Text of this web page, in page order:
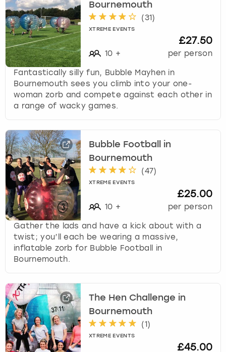
Bournemouth
(31)
XTREME EVENTS
10 +
£27.50
per person
Fantastically silly fun, Bubble Mayhen in
Bournemouth sees you climb into your one-
woman zorb and compete against each other in
a range of wacky games.
Bubble Football in
Bournemouth
(47)
XTREME EVENTS
10 +
£25.00
per person
Gather the lads and have a kick about with a
twist; you’ll each be wearing a massive,
inflatable zorb for Bubble Football in
Bournemouth.
The Hen Challenge in
Bournemouth
(1)
XTREME EVENTS
£45.00